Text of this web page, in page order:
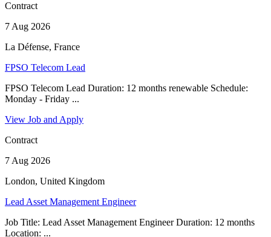
Contract
7 Aug 2026
La Défense, France
FPSO Telecom Lead
FPSO Telecom Lead Duration: 12 months renewable Schedule:
Monday - Friday ...
View Job and Apply
Contract
7 Aug 2026
London, United Kingdom
Lead Asset Management Engineer
Job Title: Lead Asset Management Engineer Duration: 12 months
Location: ...